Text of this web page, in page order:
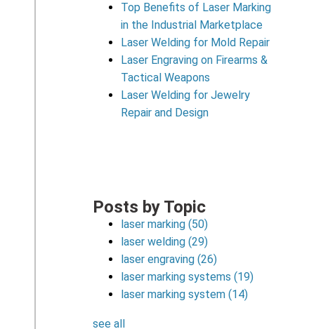
Top Benefits of Laser Marking
in the Industrial Marketplace
Laser Welding for Mold Repair
Laser Engraving on Firearms &
Tactical Weapons
Laser Welding for Jewelry
Repair and Design
Posts by Topic
laser marking(50)
laser welding(29)
laser engraving(26)
laser marking systems(19)
laser marking system(14)
see all